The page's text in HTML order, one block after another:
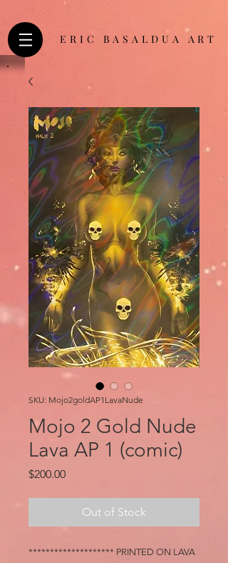
ERIC BASALDUA ART
SKU: Mojo2goldAP1LavaNude
Mojo 2 Gold Nude
Lava AP 1 (comic)
$200.00Price
Out of Stock
******************** PRINTED ON LAVA